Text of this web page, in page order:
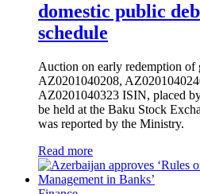
domestic public
schedule
Auction on early redemption of
AZ0201040208,
AZ0201040323 ISIN, placed
be held at the Baku Stock
was reported by the Ministry.
Read more